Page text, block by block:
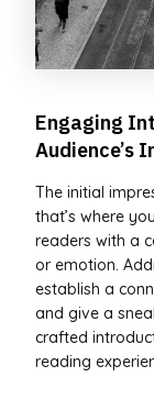
Engaging
Audience’s
The initial
that’s where
readers with a
or emotion.
establish a
and give a
crafted
reading